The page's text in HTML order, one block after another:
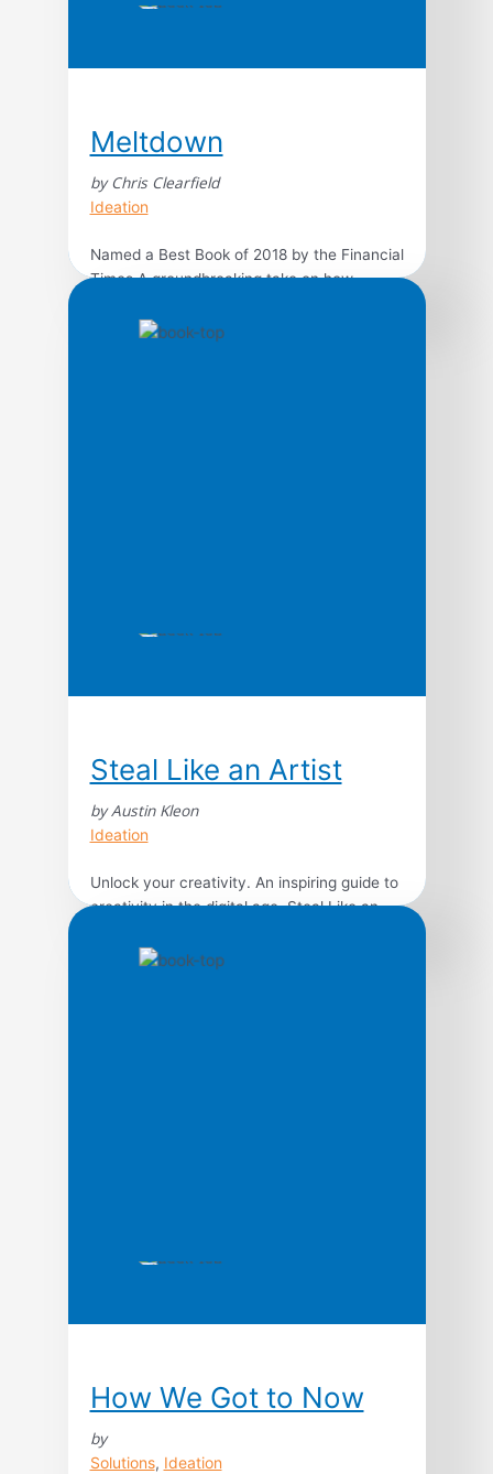
Meltdown
by Chris Clearfield
Ideation
Named a Best Book of 2018 by the Financial
Times A groundbreaking take on how
modern systems–from social media to air
Steal Like an Artist
by Austin Kleon
Ideation
Unlock your creativity. An inspiring guide to
creativity in the digital age, Steal Like an
that will help readers discover their artistic
How We Got to Now
by
Solutions, Ideation